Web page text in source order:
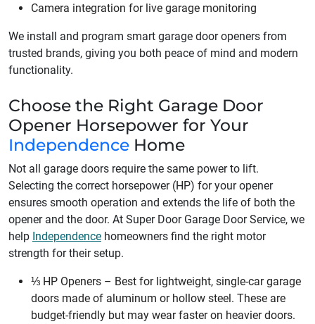
Camera integration for live garage monitoring
We install and program smart garage door openers from
trusted brands, giving you both peace of mind and modern
functionality.
Choose the Right Garage Door
Opener Horsepower for Your
Independence Home
Not all garage doors require the same power to lift.
Selecting the correct horsepower (HP) for your opener
ensures smooth operation and extends the life of both the
opener and the door. At Super Door Garage Door Service, we
help Independence homeowners find the right motor
strength for their setup.
⅓ HP Openers – Best for lightweight, single-car garage
doors made of aluminum or hollow steel. These are
budget-friendly but may wear faster on heavier doors.